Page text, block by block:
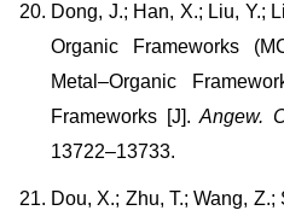
Dong, J.; Han, X.; Liu, Y.;
Organic Frameworks
Metal–Organic
Frameworks [J]. Angew.
13722–13733.
Dou, X.; Zhu, T.; Wang, Z.;